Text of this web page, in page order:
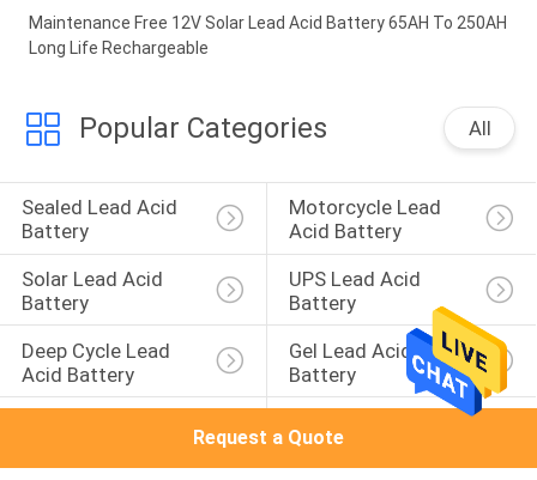
Maintenance Free 12V Solar Lead Acid Battery 65AH To 250AH
Long Life Rechargeable
Popular Categories All
Sealed Lead Acid
Battery
Motorcycle Lead
Acid Battery
Solar Lead Acid
Battery
UPS Lead Acid
Battery
Deep Cycle Lead
Acid Battery
Gel Lead Acid
Battery
Battery
Request a Quote